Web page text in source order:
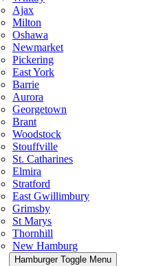
Ajax
Milton
Oshawa
Newmarket
Pickering
East York
Barrie
Aurora
Georgetown
Brant
Woodstock
Stouffville
St. Catharines
Elmira
Stratford
East Gwillimbury
Grimsby
St Marys
Thornhill
New Hamburg
Hamburger Toggle Menu